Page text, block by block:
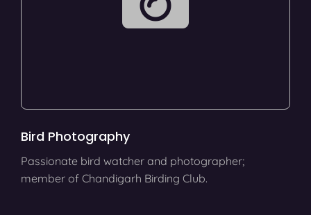
Bird Photography
Passionate bird watcher and photographer;
member of Chandigarh Birding Club.